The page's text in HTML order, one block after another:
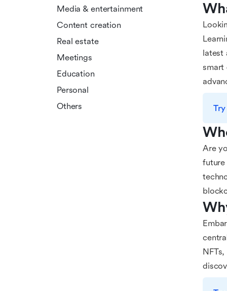
Media & entertainment
Content creation
Real estate
Meetings
Education
Personal
Others
latest
smart
Are
future